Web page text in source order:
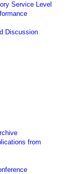
Service Level
Discussion
from